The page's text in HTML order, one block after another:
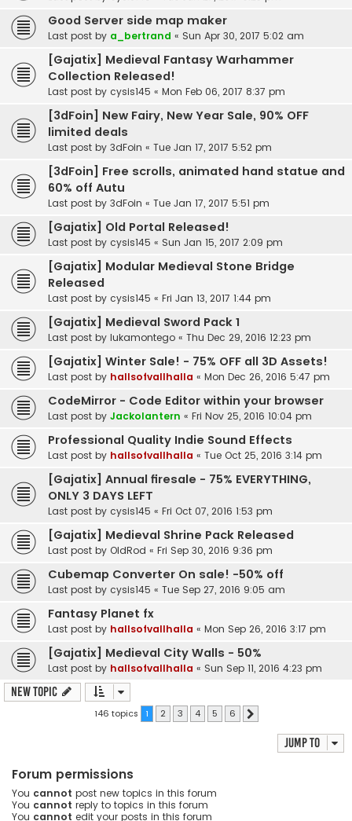
Good Server side map maker
Last post by a_bertrand « Sun Apr 30, 2017 5:02 am
[Gajatix] Medieval Fantasy Warhammer
Collection Released!
Last post by cysis145 « Mon Feb 06, 2017 8:37 pm
[3dFoin] New Fairy, New Year Sale, 90% OFF
limited deals
Last post by 3dFoin « Tue Jan 17, 2017 5:52 pm
[3dFoin] Free scrolls, animated hand statue and
60% off Autu
Last post by 3dFoin « Tue Jan 17, 2017 5:51 pm
[Gajatix] Old Portal Released!
Last post by cysis145 « Sun Jan 15, 2017 2:09 pm
[Gajatix] Modular Medieval Stone Bridge
Released
Last post by cysis145 « Fri Jan 13, 2017 1:44 pm
[Gajatix] Medieval Sword Pack 1
Last post by lukamontego « Thu Dec 29, 2016 12:23 pm
[Gajatix] Winter Sale! - 75% OFF all 3D Assets!
Last post by hallsofvallhalla « Mon Dec 26, 2016 5:47 pm
CodeMirror - Code Editor within your browser
Last post by Jackolantern « Fri Nov 25, 2016 10:04 pm
Professional Quality Indie Sound Effects
Last post by hallsofvallhalla « Tue Oct 25, 2016 3:14 pm
[Gajatix] Annual firesale - 75% EVERYTHING,
ONLY 3 DAYS LEFT
Last post by cysis145 « Fri Oct 07, 2016 1:53 pm
[Gajatix] Medieval Shrine Pack Released
Last post by OldRod « Fri Sep 30, 2016 9:36 pm
Cubemap Converter On sale! -50% off
Last post by cysis145 « Tue Sep 27, 2016 9:05 am
Fantasy Planet fx
Last post by hallsofvallhalla « Mon Sep 26, 2016 3:17 pm
[Gajatix] Medieval City Walls - 50%
Last post by hallsofvallhalla « Sun Sep 11, 2016 4:23 pm
New Topic
146 topics 1 2 3 4 5 6
Jump to
Forum permissions
You cannot post new topics in this forum
You cannot reply to topics in this forum
You cannot edit your posts in this forum